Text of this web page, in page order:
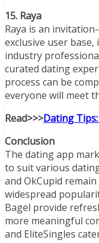
15. Raya
Raya is an
exclusive user
industry
curated dating
process can be
everyone will meet
Read>>>Dating
Conclusion
The dating app
to suit various
and OkCupid
widespread
Bagel provide
more meaningful
and EliteSingles